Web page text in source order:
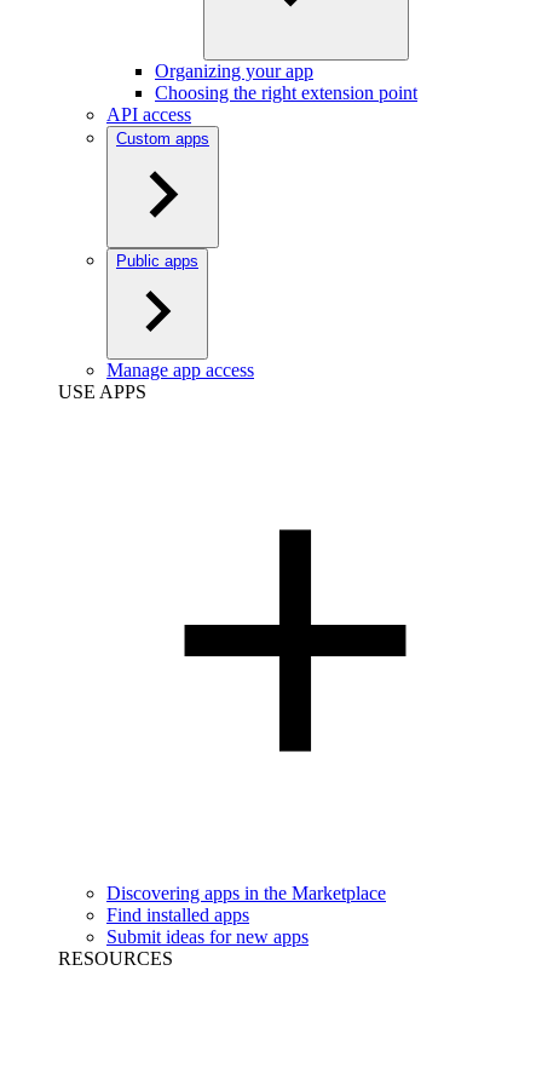
Organizing your app
Choosing the right extension point
API access
Custom apps
Public apps
Manage app access
USE APPS
Discovering apps in the Marketplace
Find installed apps
Submit ideas for new apps
RESOURCES